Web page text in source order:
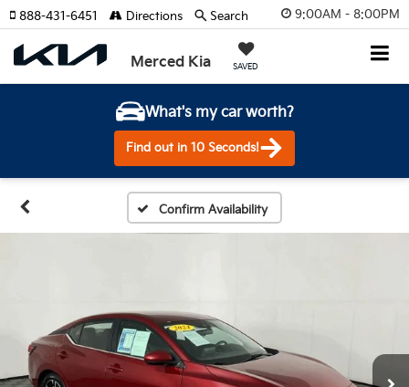
9:00AM - 8:00PM
Merced Kia SAVED
888-431-6451 Directions Search
What's my car worth?
Find out in 10 Seconds!
Confirm Availability